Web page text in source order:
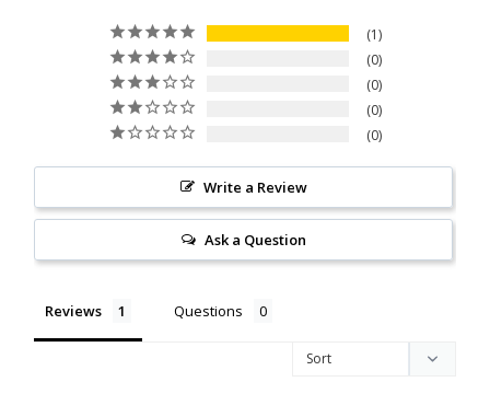
1
0
0
0
0
Write a Review
Ask a Question
Reviews Questions